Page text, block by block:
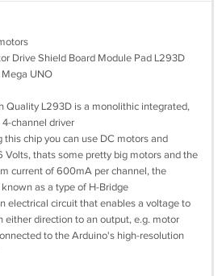
Drive Shield Board Module Pad L293D
UNO
Quality L293D is a monolithic integrated,
channel driver
this chip you can use DC motors and
Volts, thats some pretty big motors and the
current of 600mA per channel, the
as a type of H-Bridge
electrical circuit that enables a voltage to
either direction to an output, e.g. motor
to the Arduino's high-resolution
stepper motors or 2 ServoUp to 4 bi-